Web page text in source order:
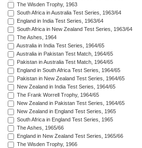
The Wisden Trophy, 1963
South Africa in Australia Test Series, 1963/64
England in India Test Series, 1963/64
South Africa in New Zealand Test Series, 1963/64
The Ashes, 1964
Australia in India Test Series, 1964/65
Australia in Pakistan Test Match, 1964/65
Pakistan in Australia Test Match, 1964/65
England in South Africa Test Series, 1964/65
Pakistan in New Zealand Test Series, 1964/65
New Zealand in India Test Series, 1964/65
The Frank Worrell Trophy, 1964/65
New Zealand in Pakistan Test Series, 1964/65
New Zealand in England Test Series, 1965
South Africa in England Test Series, 1965
The Ashes, 1965/66
England in New Zealand Test Series, 1965/66
The Wisden Trophy, 1966